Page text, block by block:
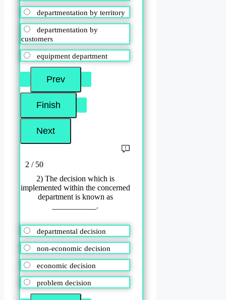
departmentation by territory
departmentation by
customers
equipment department
2 / 50
2) The decision which is
implemented within the concerned
department is known as
___________.
departmental decision
non-economic decision
economic decision
problem decision